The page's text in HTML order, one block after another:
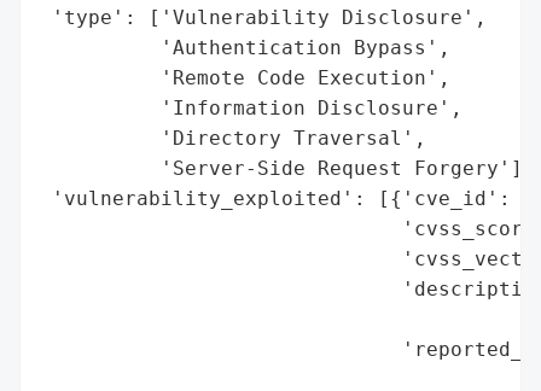
'type': ['Vulnerability Disclosure',
          'Authentication Bypass',
          'Remote Code Execution',
          'Information Disclosure',
          'Directory Traversal',
          'Server-Side Request Forgery'],
'vulnerability_exploited': [{'cve_id':